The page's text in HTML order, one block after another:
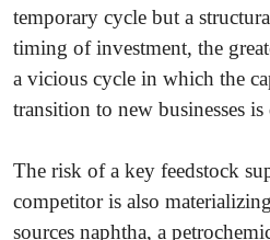
temporary cycle but a
timing of investment, the
a vicious cycle in which the
transition to new businesses is
The risk of a key feedstock
competitor is also
sources naphtha, a